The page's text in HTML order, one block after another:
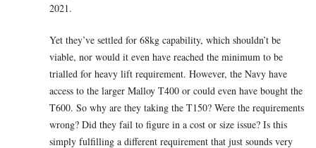
2021.
Yet they’ve settled for 68kg capability, which shouldn’t be
viable, nor would it even have reached the minimum to be
trialled for heavy lift requirement. However, the Navy have
access to the larger Malloy T400 or could even have bought the
T600. So why are they taking the T150? Were the requirements
wrong? Did they fail to figure in a cost or size issue? Is this
simply fulfilling a different requirement that just sounds very